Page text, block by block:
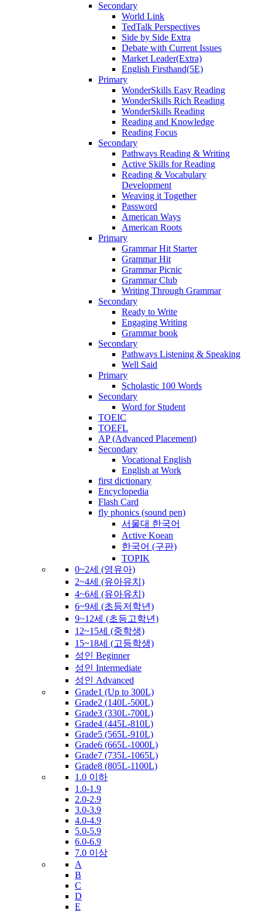
Secondary
World Link
TedTalk Perspectives
Side by Side Extra
Debate with Current Issues
Market Leader(Extra)
English Firsthand(5E)
Primary
WonderSkills Easy Reading
WonderSkills Rich Reading
WonderSkills Reading
Reading and Knowledge
Reading Focus
Secondary
Pathways Reading & Writing
Active Skills for Reading
Reading & Vocabulary
Development
Weaving it Together
Password
American Ways
American Roots
Primary
Grammar Hit Starter
Grammar Hit
Grammar Picnic
Grammar Club
Writing Through Grammar
Secondary
Ready to Write
Engaging Writing
Grammar book
Secondary
Pathways Listening & Speaking
Well Said
Primary
Scholastic 100 Words
Secondary
Word for Student
TOEIC
TOEFL
AP (Advanced Placement)
Secondary
Vocational English
English at Work
first dictionary
Encyclopedia
Flash Card
fly phonics (sound pen)
서울대 한국어
Active Koean
한국어 (구판)
TOPIK
0~2세 (영유아)
2~4세 (유아유치)
4~6세 (유아유치)
6~9세 (초등저학년)
9~12세 (초등고학년)
12~15세 (중학생)
15~18세 (고등학생)
성인 Beginner
성인 Intermediate
성인 Advanced
Grade1 (Up to 300L)
Grade2 (140L-500L)
Grade3 (330L-700L)
Grade4 (445L-810L)
Grade5 (565L-910L)
Grade6 (665L-1000L)
Grade7 (735L-1065L)
Grade8 (805L-1100L)
1.0 이하
1.0-1.9
2.0-2.9
3.0-3.9
4.0-4.9
5.0-5.9
6.0-6.9
7.0 이상
A
B
C
D
E